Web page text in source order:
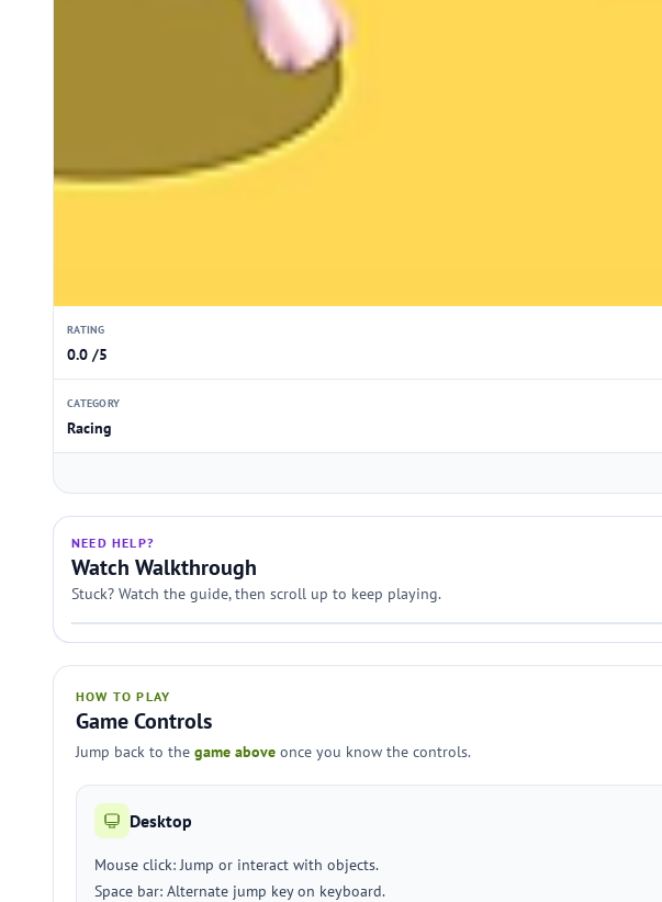
RATING
0.0 /5
CATEGORY
Racing
NEED HELP?
Watch Walkthrough
Stuck? Watch the guide, then scroll up to keep playing.
HOW TO PLAY
Game Controls
Jump back to the game above once you know the controls.
Desktop
Mouse click: Jump or interact with objects.
Space bar: Alternate jump key on keyboard.